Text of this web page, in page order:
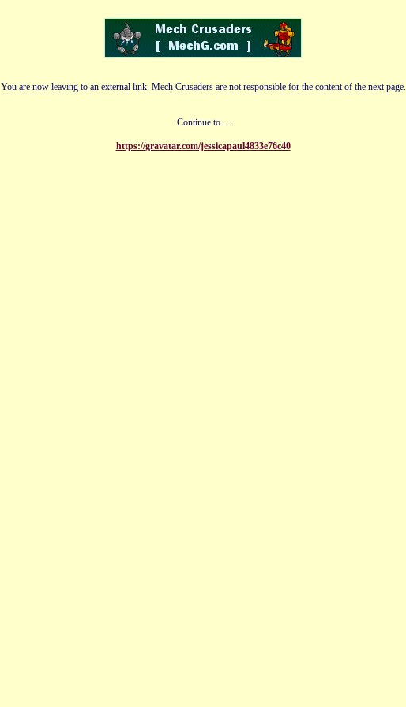
You are now leaving to an external link. Mech Crusaders are not responsible for the content of the next page.
Continue to....
https://gravatar.com/jessicapaul4833e76c40